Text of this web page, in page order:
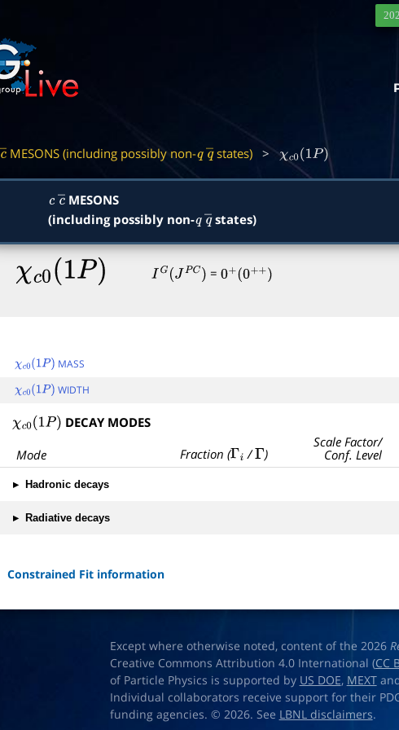
c―MESONS (including possibly non-q q―
states) > χc0(1P)
c c―MESONS
(including possibly non-q q―
states)
χc0( 1P) IG( JPC) =0+(0++)
χc0(1P) MASS
χc0(1P) WIDTH
χc0(1P)
DECAY MODES
Mode
Fraction (Γi /Γ )
Scale Factor/
Conf. Level
▸ Hadronic decays
▸ Radiative decays
Constrained Fit information
Except where otherwise noted, content of the 2026
Creative Commons Attribution 4.0 International (CC
of Particle Physics is supported by US DOE, MEXT
Individual collaborators receive support for their
funding agencies. © 2026. See LBNL disclaimers.